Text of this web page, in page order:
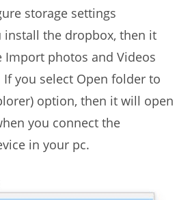
storage settings
install the dropbox, then it
photos and Videos
you select Open folder to
option, then it will open
you connect the
in your pc.